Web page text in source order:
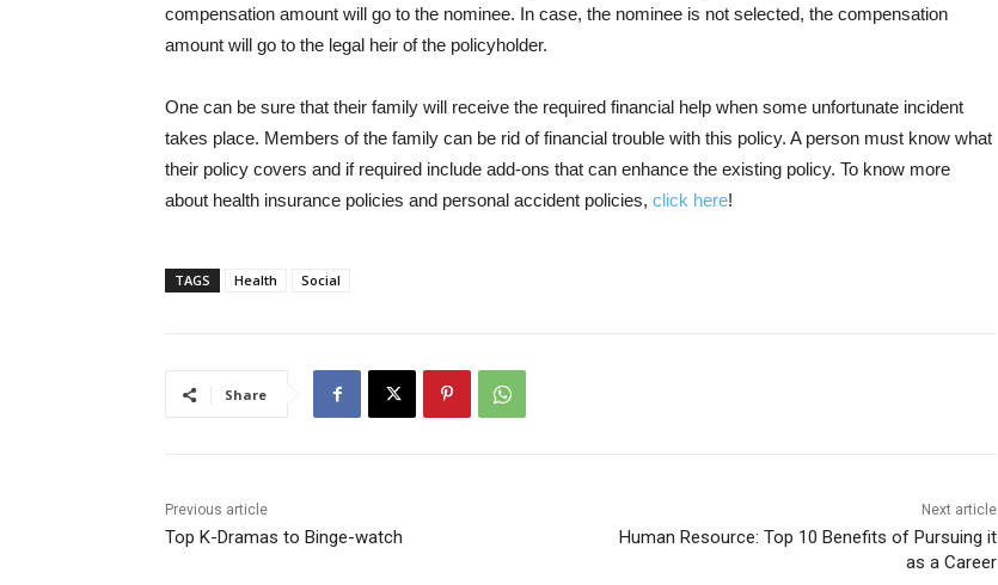
compensation amount will go to the nominee. In case, the nominee is not selected, the compensation
amount will go to the legal heir of the policyholder.
One can be sure that their family will receive the required financial help when some unfortunate incident
takes place. Members of the family can be rid of financial trouble with this policy. A person must know what
their policy covers and if required include add-ons that can enhance the existing policy. To know more
about health insurance policies and personal accident policies, click here!
TAGS Health Social
Share
Previous article
Top K-Dramas to Binge-watch
Next article
Human Resource: Top 10 Benefits of Pursuing it
as a Career